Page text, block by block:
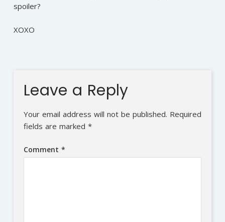
spoiler?
XOXO
Leave a Reply
Your email address will not be published. Required
fields are marked *
Comment *